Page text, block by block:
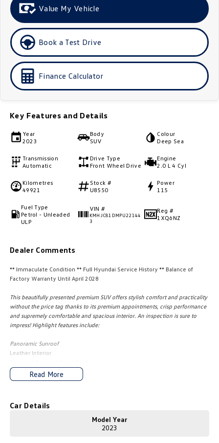
Golf R
Polo GTI
EV Range
ID.4 ID 5
ID Buzz Cargo
Touareg R eHybrid Tiguan eHybrid
Tayron eHybrid
Ute
People Mover
Caddy
ID Buzz
Van
Caddy Cargo
Camper
California
Value My Vehicle
Book a Test Drive
Finance Calculator
Key Features and Details
Year
2023
Body
SUV
Colour
Deep Sea
Transmission
Automatic
Drive Type
Front Wheel Drive
Engine
2.0 L 4 Cyl
Kilometres
49921
Stock #
U8550
Power
115
Fuel Type
Petrol - Unleaded
ULP
VIN #
KMHJC81DMPU22144
3
Reg #
1XQ6NZ
Dealer Comments
** Immaculate Condition ** Full Hyundai Service History ** Balance of
Factory Warranty Until April 2028
This beautifully presented premium SUV offers stylish comfort and practicality
without the price tag thanks to its premium appointments, crisp performance
and supremely comfortable and spacious interior. An inspection is sure to
impress! Highlight features include:
Panoramic Sunroof
Leather Interior
* Heated Outer Rear Seats
* Heated Steering Wheel
* Drivers seat Position Memory
* Smart Key with Push Button Start
Read More
Car Details
Model Year
2023